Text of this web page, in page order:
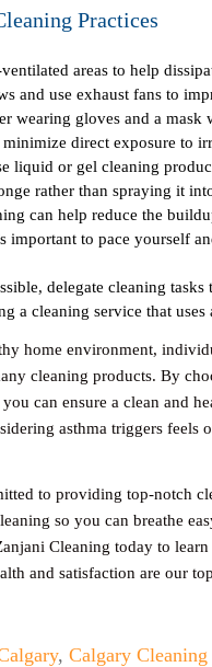
Practices
areas to help
and use exhaust fans to
wearing gloves and a
direct exposure to
liquid or gel cleaning
rather than spraying it
can help reduce the
important to pace yourself
delegate cleaning
a cleaning service that
home environment,
cleaning products. By
can ensure a clean and
asthma triggers feels
to providing top-notch
so you can breathe
Cleaning today to
and satisfaction are our
, Calgary Cleaning